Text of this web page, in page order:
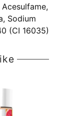
Sodium
(CI 16035)